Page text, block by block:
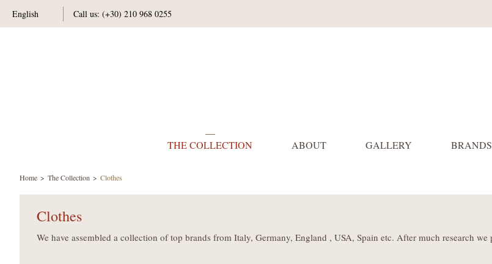
English Call us: (+30) 210 968 0255
THE COLLECTION ABOUT GALLERY BRANDS
Home The Collection Clothes
Clothes
We have assembled a collection of top brands from Italy, Germany, England , USA, Spain etc. After much research we